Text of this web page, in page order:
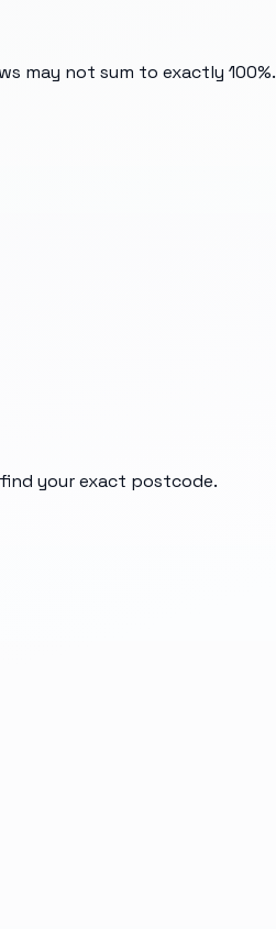
may not sum to exactly 100%.
your exact postcode.